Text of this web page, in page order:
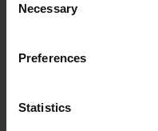
Selection
Necessary
Preferences
Statistics